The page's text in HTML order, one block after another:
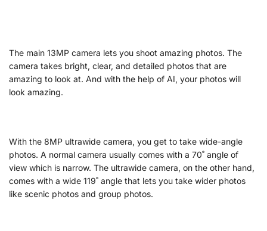
The main 13MP camera lets you shoot amazing photos. The
camera takes bright, clear, and detailed photos that are
amazing to look at. And with the help of AI, your photos will
look amazing.
With the 8MP ultrawide camera, you get to take wide-angle
photos. A normal camera usually comes with a 70˚ angle of
view which is narrow. The ultrawide camera, on the other hand,
comes with a wide 119˚ angle that lets you take wider photos
like scenic photos and group photos.